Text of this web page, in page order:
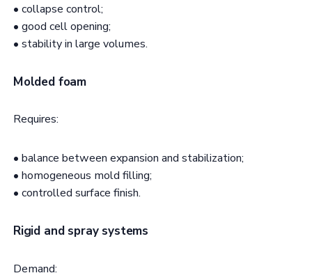
• collapse control;
• good cell opening;
• stability in large volumes.
Molded foam
Requires:
• balance between expansion and stabilization;
• homogeneous mold filling;
• controlled surface finish.
Rigid and spray systems
Demand: